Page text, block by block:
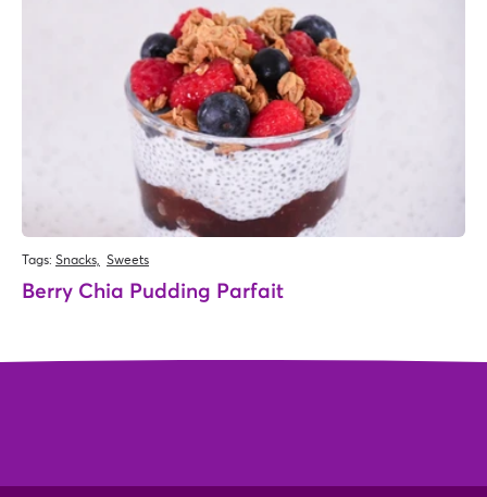
Tags: Snacks, Sweets
Berry Chia Pudding Parfait